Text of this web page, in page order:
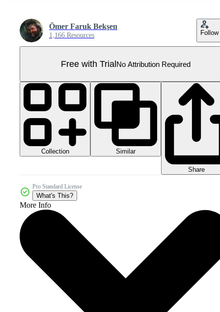
Ömer Faruk Bekşen
1,166 Resources Follow
Free with TrialNo Attribution Required
Collection Similar
Share
Pro Standard License
What's This?
More Info